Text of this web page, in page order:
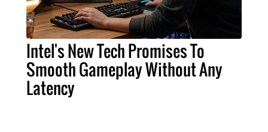
Intel's New Tech Promises To
Smooth Gameplay Without Any
Latency